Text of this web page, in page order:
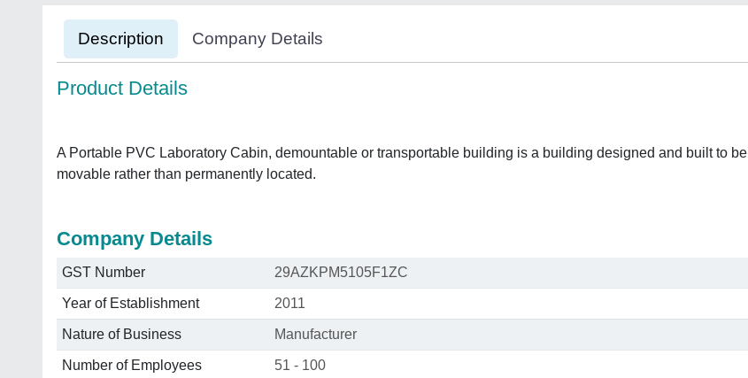
Description Company Details
Product Details
A Portable PVC Laboratory Cabin, demountable or transportable building is a building designed and built to be
movable rather than permanently located.
Company Details
GST Number 29AZKPM5105F1ZC
Year of Establishment 2011
Nature of Business Manufacturer
Number of Employees 51 - 100